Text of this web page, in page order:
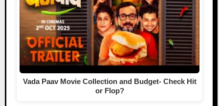
Vada Paav Movie Collection and Budget- Check Hit
or Flop?